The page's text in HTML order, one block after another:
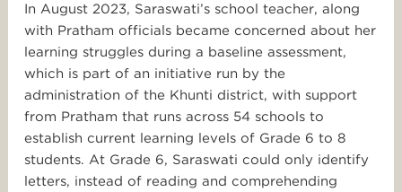
In August 2023, Saraswati’s school teacher, along
with Pratham officials became concerned about her
learning struggles during a baseline assessment,
which is part of an initiative run by the
administration of the Khunti district, with support
from Pratham that runs across 54 schools to
establish current learning levels of Grade 6 to 8
students. At Grade 6, Saraswati could only identify
letters, instead of reading and comprehending